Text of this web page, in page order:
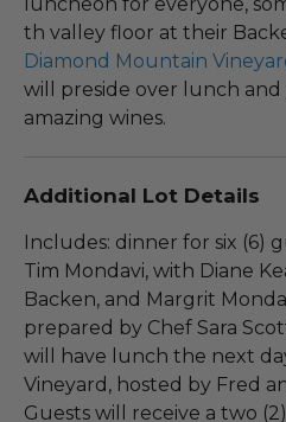
th valley floor at their
Diamond Mountain
will preside over lunch
amazing wines.
Additional Lot Details
Includes: dinner for six (6)
Tim Mondavi, with Diane
Backen, and Margrit
prepared by Chef Sara
will have lunch the next
Vineyard, hosted by Fred
Guests will receive a two